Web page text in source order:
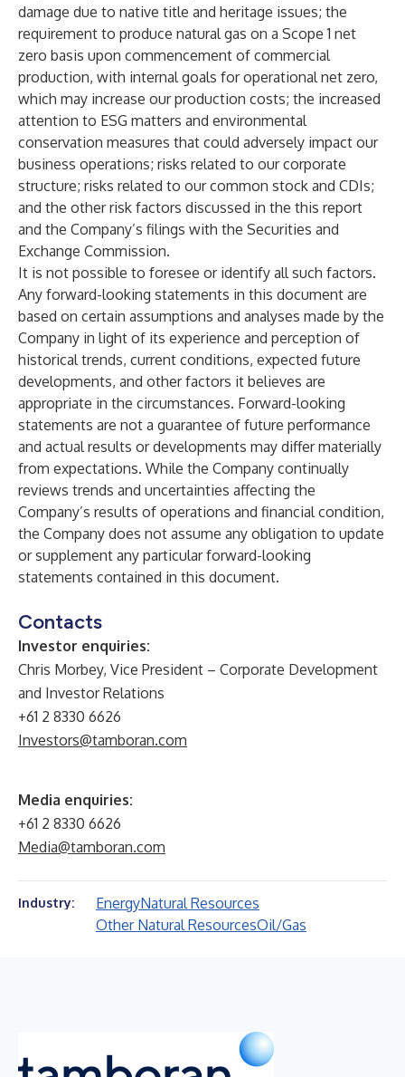
damage due to native title and heritage issues; the
requirement to produce natural gas on a Scope 1 net
zero basis upon commencement of commercial
production, with internal goals for operational net zero,
which may increase our production costs; the increased
attention to ESG matters and environmental
conservation measures that could adversely impact our
business operations; risks related to our corporate
structure; risks related to our common stock and CDIs;
and the other risk factors discussed in the this report
and the Company’s filings with the Securities and
Exchange Commission.
It is not possible to foresee or identify all such factors.
Any forward-looking statements in this document are
based on certain assumptions and analyses made by the
Company in light of its experience and perception of
historical trends, current conditions, expected future
developments, and other factors it believes are
appropriate in the circumstances. Forward-looking
statements are not a guarantee of future performance
and actual results or developments may differ materially
from expectations. While the Company continually
reviews trends and uncertainties affecting the
Company’s results of operations and financial condition,
the Company does not assume any obligation to update
or supplement any particular forward-looking
statements contained in this document.
Contacts
Investor enquiries:
Chris Morbey, Vice President – Corporate Development
and Investor Relations
+61 2 8330 6626
Investors@tamboran.com
Media enquiries:
+61 2 8330 6626
Media@tamboran.com
Industry: EnergyNatural Resources
Other Natural ResourcesOil/Gas